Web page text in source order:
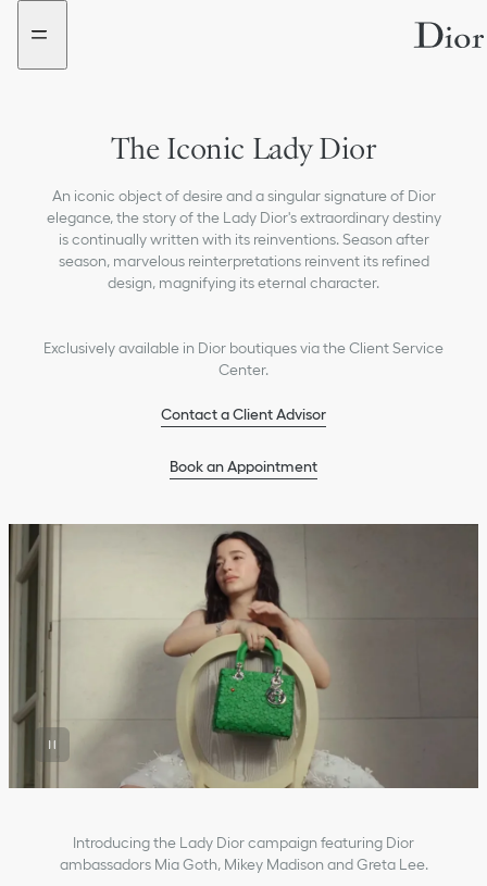
Go
menu
Go
content
The Iconic Lady Dior
An iconic object of desire and a singular signature of Dior
elegance, the story of the Lady Dior's extraordinary destiny
is continually written with its reinventions. Season after
season, marvelous reinterpretations reinvent its refined
design, magnifying its eternal character.
Exclusively available in Dior boutiques via the Client Service
Center.
Contact a Client Advisor
Book an Appointment
Introducing the Lady Dior campaign featuring Dior
ambassadors Mia Goth, Mikey Madison and Greta Lee.